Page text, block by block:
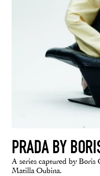
PRADA BY
A series captured by Boris
Matilla Oubina.